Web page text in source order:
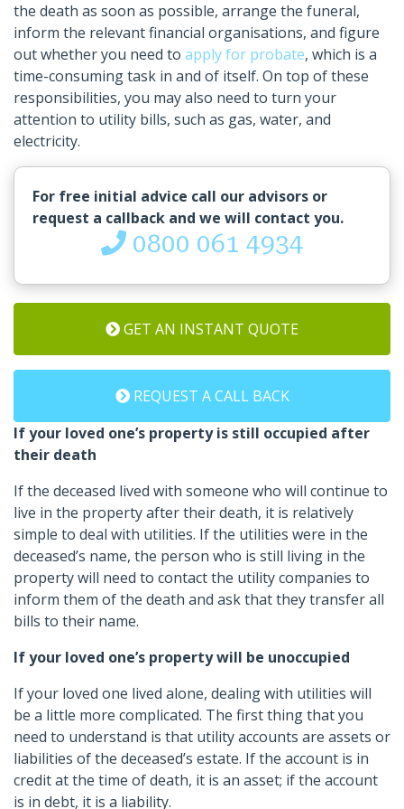
the death as soon as possible, arrange the funeral,
inform the relevant financial organisations, and figure
out whether you need to apply for probate, which is a
time-consuming task in and of itself. On top of these
responsibilities, you may also need to turn your
attention to utility bills, such as gas, water, and
electricity.
For free initial advice call our advisors or
request a callback and we will contact you.
0800 061 4934
GET AN INSTANT QUOTE
REQUEST A CALL BACK
If your loved one’s property is still occupied after
their death
If the deceased lived with someone who will continue to
live in the property after their death, it is relatively
simple to deal with utilities. If the utilities were in the
deceased’s name, the person who is still living in the
property will need to contact the utility companies to
inform them of the death and ask that they transfer all
bills to their name.
If your loved one’s property will be unoccupied
If your loved one lived alone, dealing with utilities will
be a little more complicated. The first thing that you
need to understand is that utility accounts are assets or
liabilities of the deceased’s estate. If the account is in
credit at the time of death, it is an asset; if the account
is in debt, it is a liability.